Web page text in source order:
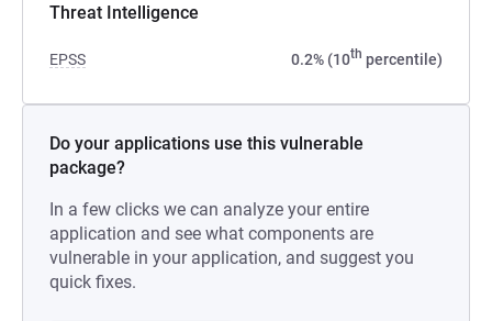
Threat Intelligence
EPSS 0.2% (10th percentile)
Do your applications use this vulnerable
package?
In a few clicks we can analyze your entire
application and see what components are
vulnerable in your application, and suggest you
quick fixes.